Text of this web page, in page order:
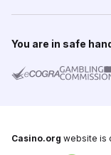
You are in safe
Casino.org website is